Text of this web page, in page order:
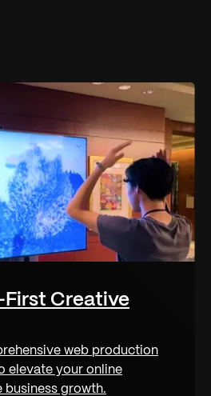
Creative
web production
elevate your online
business growth.